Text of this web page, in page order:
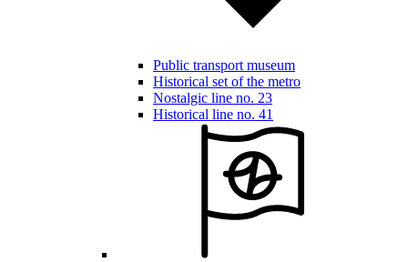
Public transport museum
Historical set of the metro
Nostalgic line no. 23
Historical line no. 41